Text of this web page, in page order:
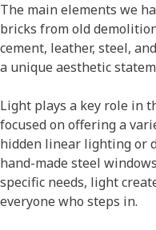
The main elements we
bricks from old
cement, leather, steel,
a unique aesthetic
Light plays a key role in
focused on offering a
hidden linear lighting or
hand-made steel
specific needs, light
everyone who steps in.